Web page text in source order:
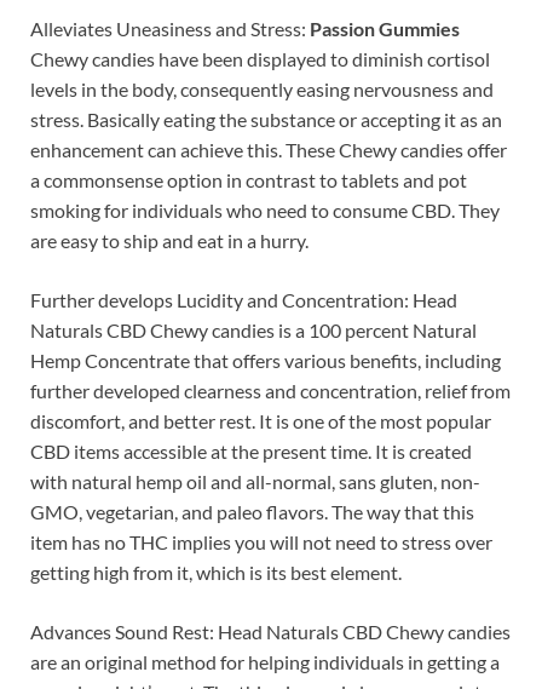
Alleviates Uneasiness and Stress: Passion Gummies
Chewy candies have been displayed to diminish cortisol
levels in the body, consequently easing nervousness and
stress. Basically eating the substance or accepting it as an
enhancement can achieve this. These Chewy candies offer
a commonsense option in contrast to tablets and pot
smoking for individuals who need to consume CBD. They
are easy to ship and eat in a hurry.
Further develops Lucidity and Concentration: Head
Naturals CBD Chewy candies is a 100 percent Natural
Hemp Concentrate that offers various benefits, including
further developed clearness and concentration, relief from
discomfort, and better rest. It is one of the most popular
CBD items accessible at the present time. It is created
with natural hemp oil and all-normal, sans gluten, non-
GMO, vegetarian, and paleo flavors. The way that this
item has no THC implies you will not need to stress over
getting high from it, which is its best element.
Advances Sound Rest: Head Naturals CBD Chewy candies
are an original method for helping individuals in getting a